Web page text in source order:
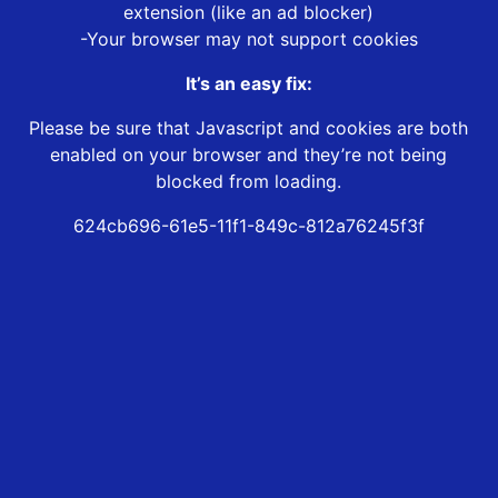
extension (like an ad blocker)
-Your browser may not support cookies
It’s an easy fix:
Please be sure that Javascript and cookies are both
enabled on your browser and they’re not being
blocked from loading.
624cb696-61e5-11f1-849c-812a76245f3f